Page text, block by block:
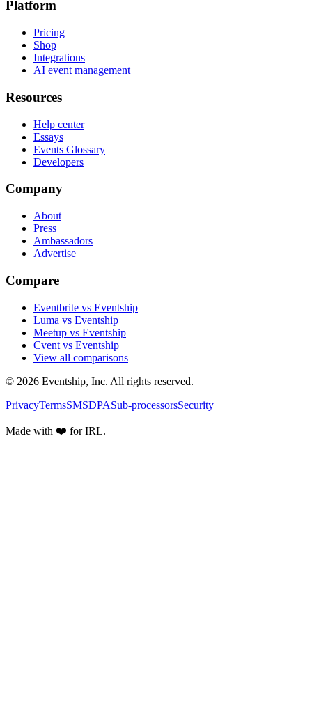
Platform
Pricing
Shop
Integrations
AI event management
Resources
Help center
Essays
Events Glossary
Developers
Company
About
Press
Ambassadors
Advertise
Compare
Eventbrite vs Eventship
Luma vs Eventship
Meetup vs Eventship
Cvent vs Eventship
View all comparisons
© 2026 Eventship, Inc. All rights reserved.
PrivacyTermsSMSDPASub-processorsSecurity
Made with ❤️ for IRL.